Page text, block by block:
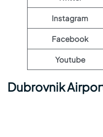
Instagram
Facebook
Youtube
Dubrovnik